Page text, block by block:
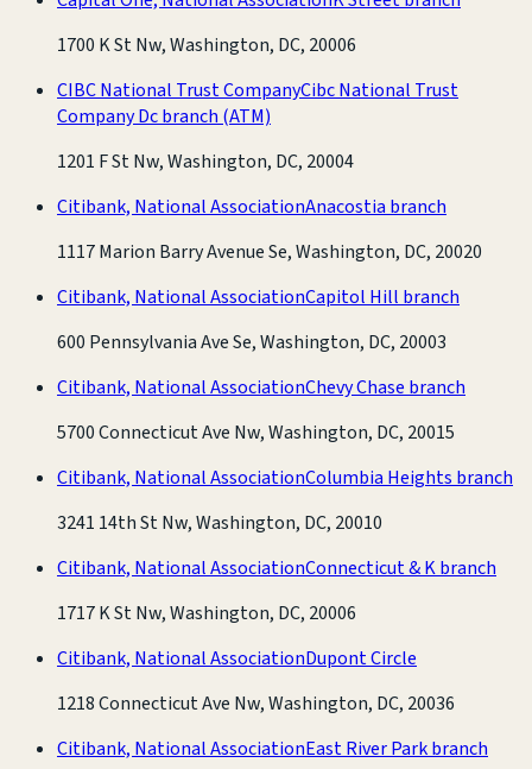
1700 K St Nw, Washington, DC, 20006
CIBC National Trust CompanyCibc National Trust
Company Dc branch (ATM)
1201 F St Nw, Washington, DC, 20004
Citibank, National AssociationAnacostia branch
1117 Marion Barry Avenue Se, Washington, DC, 20020
Citibank, National AssociationCapitol Hill branch
600 Pennsylvania Ave Se, Washington, DC, 20003
Citibank, National AssociationChevy Chase branch
5700 Connecticut Ave Nw, Washington, DC, 20015
Citibank, National AssociationColumbia Heights branch
3241 14th St Nw, Washington, DC, 20010
Citibank, National AssociationConnecticut & K branch
1717 K St Nw, Washington, DC, 20006
Citibank, National AssociationDupont Circle
1218 Connecticut Ave Nw, Washington, DC, 20036
Citibank, National AssociationEast River Park branch